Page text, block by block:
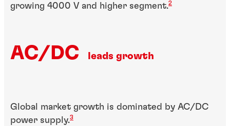
growing 4000 V and higher segment.2
AC/DC leads growth
Global market growth is dominated by AC/DC
power supply.3